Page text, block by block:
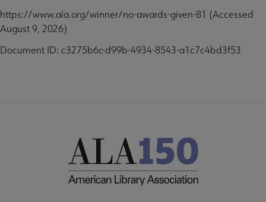
https://www.ala.org/winner/no-awards-given-81 (Accessed
August 9, 2026)
Document ID: c3275b6c-d99b-4934-8543-a1c7c4bd3f53